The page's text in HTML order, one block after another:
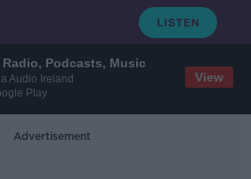
Podcasts, Music
Audio Ireland
Play
View
Advertisement